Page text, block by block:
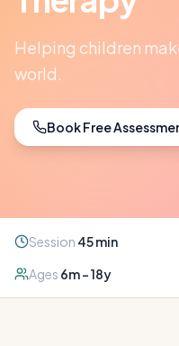
Helping children
world.
Book Free
Session 45min
Ages 6m – 18y